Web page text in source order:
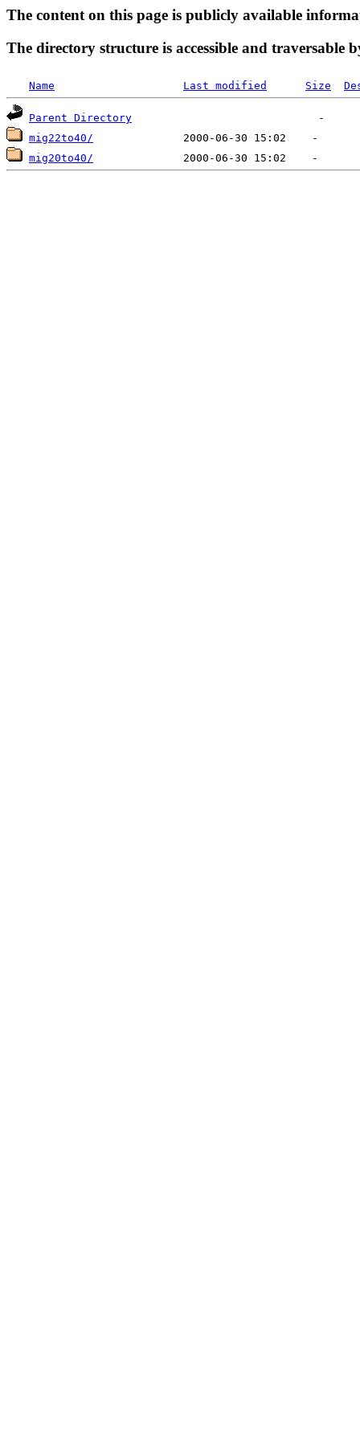
The content on this page is publicly available
The directory structure is accessible and traversable
Name Last modified Size
Parent Directory
mig22to40/
mig20to40/